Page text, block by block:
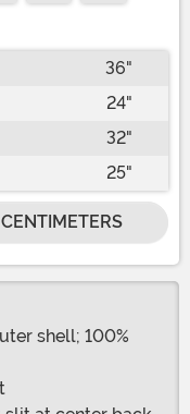
36"
24"
32"
25"
CENTIMETERS
shell; 100%